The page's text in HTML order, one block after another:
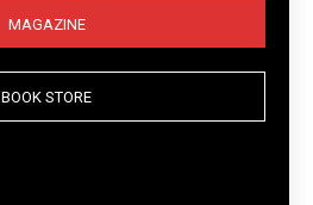
MAGAZINE
BOOK STORE